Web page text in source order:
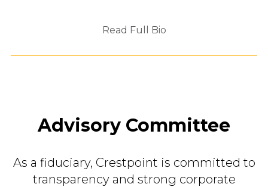
Read Full Bio
Advisory Committee
As a fiduciary, Crestpoint is committed to
transparency and strong corporate